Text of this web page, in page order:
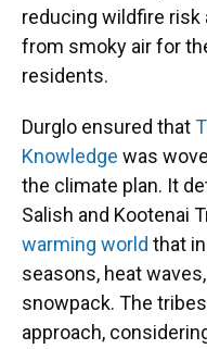
reducing wildfire risk
from smoky air for
residents.
Durglo ensured that
Knowledge was
the climate plan. It
Salish and Kootenai
warming world that
seasons, heat
snowpack. The
approach,